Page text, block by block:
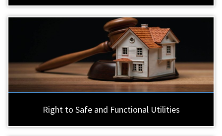
Right to Safe and Functional Utilities